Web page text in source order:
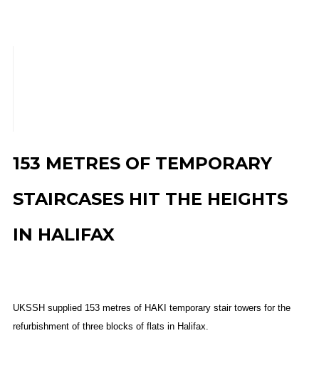
153 METRES OF TEMPORARY
STAIRCASES HIT THE HEIGHTS
IN HALIFAX
UKSSH supplied 153 metres of HAKI temporary stair towers for the
refurbishment of three blocks of flats in Halifax.